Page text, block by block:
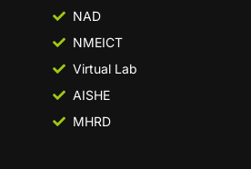
NAD
NMEICT
Virtual Lab
AISHE
MHRD